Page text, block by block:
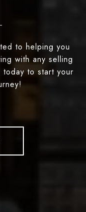
to helping you
with any selling
today to start your